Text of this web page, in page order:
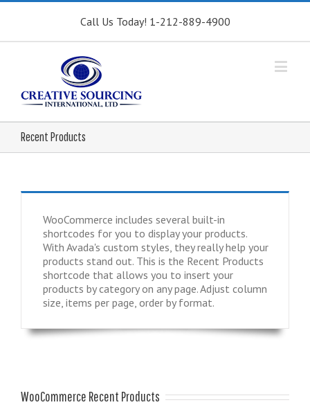
Call Us Today! 1-212-889-4900
Recent Products
WooCommerce includes several built-in
shortcodes for you to display your products.
With Avada's custom styles, they really help your
products stand out. This is the Recent Products
shortcode that allows you to insert your
products by category on any page. Adjust column
size, items per page, order by format.
WooCommerce Recent Products